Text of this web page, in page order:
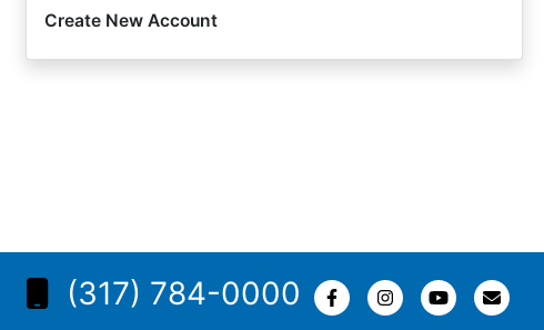
Create New Account
(317) 784-0000